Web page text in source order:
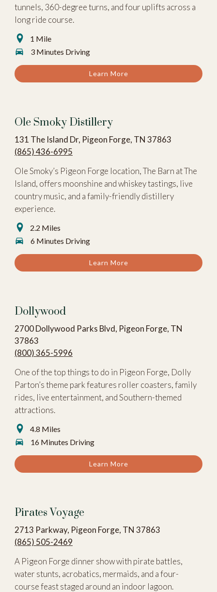
tunnels, 360-degree turns, and four uplifts across a
long ride course.
1 Mile
3 Minutes Driving
Learn More
Ole Smoky Distillery
131 The Island Dr, Pigeon Forge, TN 37863
(865) 436-6995
Ole Smoky’s Pigeon Forge location, The Barn at The
Island, offers moonshine and whiskey tastings, live
country music, and a family-friendly distillery
experience.
2.2 Miles
6 Minutes Driving
Learn More
Dollywood
2700 Dollywood Parks Blvd, Pigeon Forge, TN
37863
(800) 365-5996
One of the top things to do in Pigeon Forge, Dolly
Parton’s theme park features roller coasters, family
rides, live entertainment, and Southern-themed
attractions.
4.8 Miles
16 Minutes Driving
Learn More
Pirates Voyage
2713 Parkway, Pigeon Forge, TN 37863
(865) 505-2469
A Pigeon Forge dinner show with pirate battles,
water stunts, acrobatics, mermaids, and a four-
course feast staged around an indoor lagoon.